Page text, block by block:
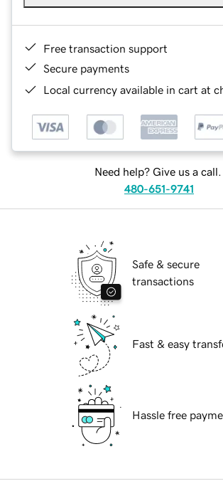
Free transaction support
Secure payments
Local currency available in cart at
Need help? Give us a call.
480-651-9741
Safe & secure
transactions
Fast & easy
Hassle free